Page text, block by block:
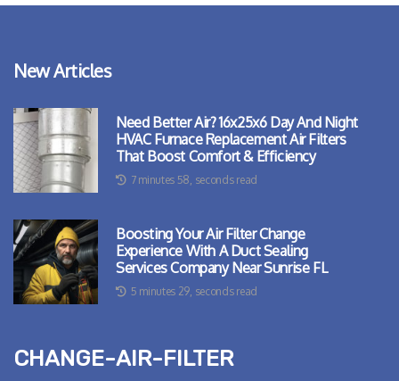
New Articles
Need Better Air? 16x25x6 Day And Night
HVAC Furnace Replacement Air Filters
That Boost Comfort & Efficiency
7 minutes 58, seconds read
Boosting Your Air Filter Change
Experience With A Duct Sealing
Services Company Near Sunrise FL
5 minutes 29, seconds read
change-air-filter